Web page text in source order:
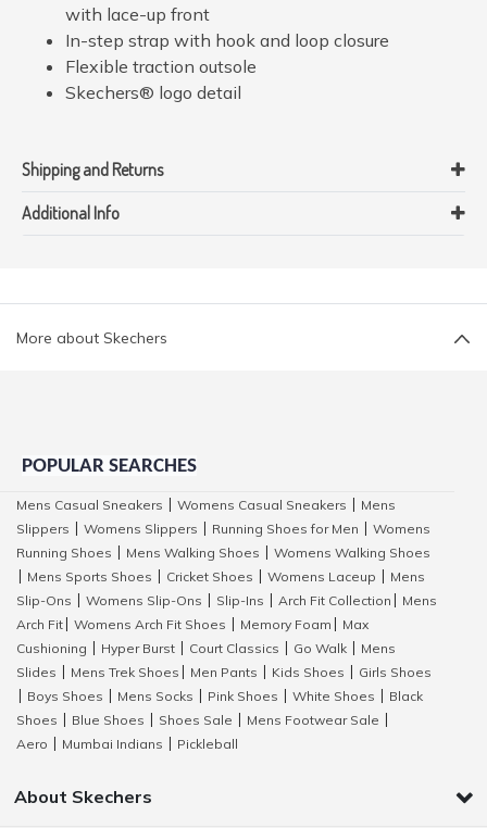
with lace-up front
In-step strap with hook and loop closure
Flexible traction outsole
Skechers® logo detail
Shipping and Returns
Additional Info
More about Skechers
POPULAR SEARCHES
Mens Casual Sneakers Womens Casual Sneakers
Mens
Slippers
Womens Slippers Running Shoes for Men
Womens
Running Shoes
Mens Walking Shoes
Womens Walking Shoes
Mens Sports Shoes Cricket Shoes Womens Laceup
Mens
Slip-Ons
Womens Slip-Ons Slip-Ins Arch Fit Collection
Mens
Arch Fit
Womens Arch Fit Shoes Memory Foam
Max
Cushioning
Hyper Burst Court Classics Go Walk
Mens
Slides
Mens Trek Shoes Men Pants Kids Shoes
Girls Shoes
Boys Shoes Mens Socks Pink Shoes White Shoes
Black
Shoes
Blue Shoes Shoes Sale Mens Footwear Sale
Aero
Mumbai Indians Pickleball
About Skechers